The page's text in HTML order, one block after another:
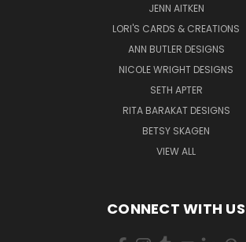
JENN AITKEN
LORI'S CARDS & CREATIONS
ANN BUTLER DESIGNS
NICOLE WRIGHT DESIGNS
SETH APTER
RITA BARAKAT DESIGNS
BETSY SKAGEN
VIEW ALL
CONNECT WITH US